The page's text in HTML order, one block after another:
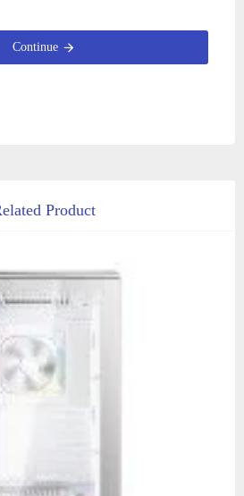
Continue
Product